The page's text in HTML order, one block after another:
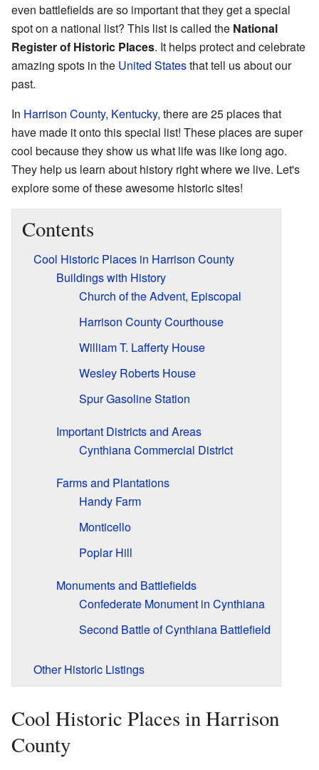
even battlefields are so important that they get a special
spot on a national list? This list is called the National
Register of Historic Places. It helps protect and celebrate
amazing spots in the United Statesthat tell us about our
past.
In Harrison County, Kentucky, there are 25 places that
have made it onto this special list! These places are super
cool because they show us what life was like long ago.
They help us learn about history right where we live. Let's
explore some of these awesome historic sites!
Contents
Cool Historic Places in Harrison County
Buildings with History
Church of the Advent, Episcopal
Harrison County Courthouse
William T. Lafferty House
Wesley Roberts House
Spur Gasoline Station
Important Districts and Areas
Cynthiana Commercial District
Farms and Plantations
Handy Farm
Monticello
Poplar Hill
Monuments and Battlefields
Confederate Monument in Cynthiana
Second Battle of Cynthiana Battlefield
Other Historic Listings
Cool Historic Places in Harrison
County